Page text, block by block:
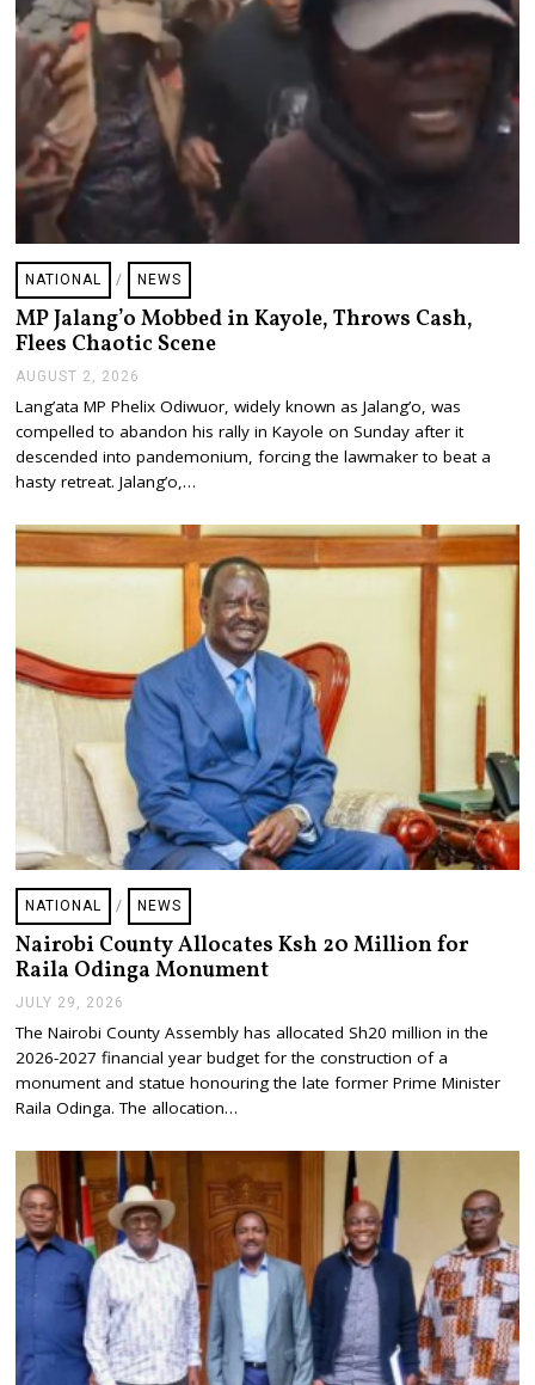
NATIONAL / NEWS
MP Jalang’o Mobbed in Kayole, Throws Cash,
Flees Chaotic Scene
AUGUST 2, 2026
G
U
S
2
2
2
Lang’ata MP Phelix Odiwuor, widely known as Jalang’o, was
compelled to abandon his rally in Kayole on Sunday after it
descended into pandemonium, forcing the lawmaker to beat a
hasty retreat. Jalang’o,…
NATIONAL / NEWS
Nairobi County Allocates Ksh 20 Million for
Raila Odinga Monument
JULY 29, 2026
L
Y
2
9
,
0
2
6
The Nairobi County Assembly has allocated Sh20 million in the
2026-2027 financial year budget for the construction of a
monument and statue honouring the late former Prime Minister
Raila Odinga. The allocation…